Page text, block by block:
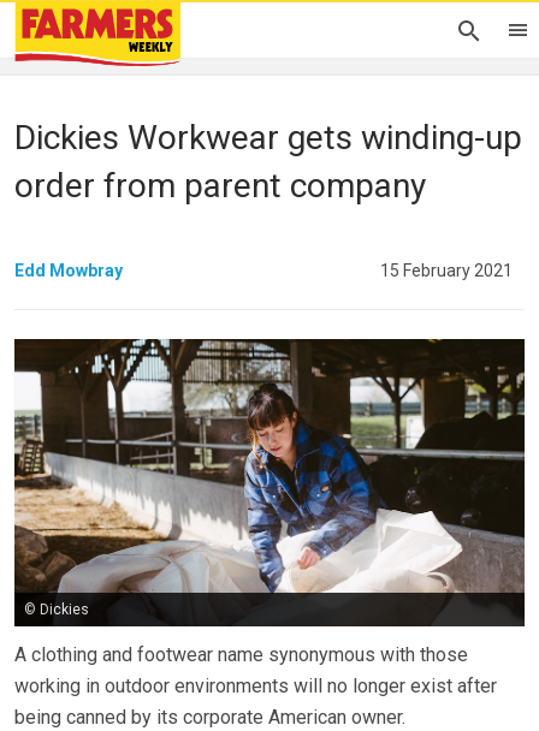
Dickies Workwear gets winding-up
order from parent company
Edd Mowbray 15 February 2021
© Dickies
A clothing and footwear name synonymous with those
working in outdoor environments will no longer exist after
being canned by its corporate American owner.